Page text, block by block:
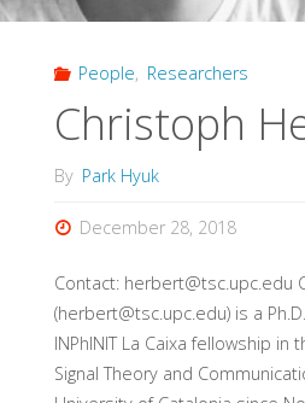
People, Researchers
Christoph
By Park Hyuk
December 28, 2018
Contact: herbert@tsc.upc.edu
(herbert@tsc.upc.edu) is a
INPhINIT La Caixa fellowship
Signal Theory and